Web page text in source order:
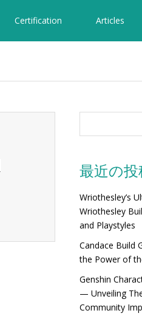
Certification Articles
最近の投
Wriothesley’s
Wriothesley
and Playstyles
Candace Build
the Power of
Genshin
— Unveiling
Community